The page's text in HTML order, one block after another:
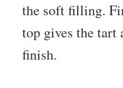
the soft filling.
top gives the tart
finish.